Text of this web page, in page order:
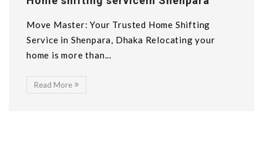
Move Master: Your Trusted Home Shifting
Service in Shenpara, Dhaka Relocating your
home is more than...
Read More